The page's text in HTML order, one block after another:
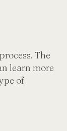
The
learn more
of